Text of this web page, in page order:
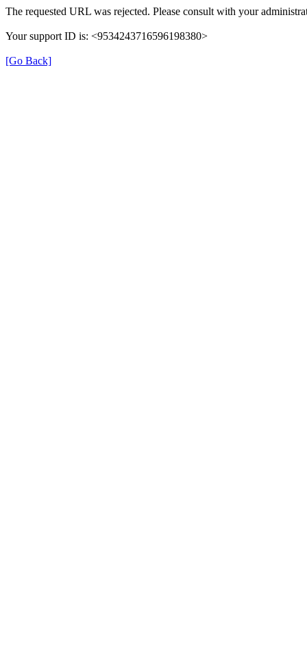
The requested URL was rejected. Please consult with your
Your support ID is: <9534243716596198380>
[Go Back]